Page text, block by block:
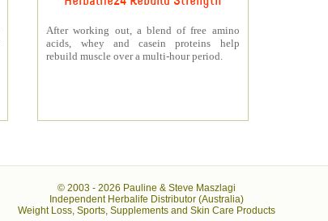
After working out, a blend of free amino
acids, whey and casein proteins help
rebuild muscle over a multi-hour period.
© 2003 - 2026 Pauline & Steve Maszlagi
Independent Herbalife Distributor (Australia)
Weight Loss, Sports, Supplements and Skin Care Products